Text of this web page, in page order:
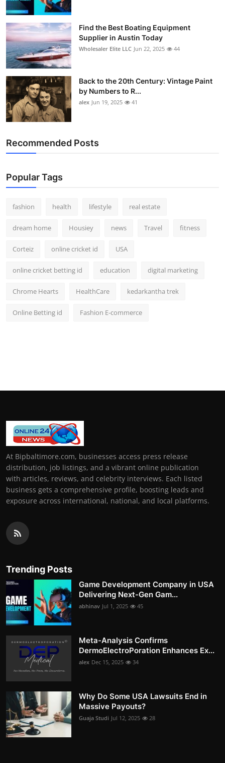
Find the Best Boating Equipment
Supplier in Austin Today
Wholesaler Elite LLC Jun 22, 2025 44
Back to the 20th Century: Vintage Paint
by Numbers to R...
alex Jun 19, 2025 41
Recommended Posts
Popular Tags
fashion health lifestyle real estate
dream home Housiey news Travel fitness
Corteiz online cricket id USA
online cricket betting id education digital marketing
Chrome Hearts HealthCare kedarkantha trek
Online Betting id Fashion E-commerce
At Bipbaltimore.com, businesses access press release
distribution, job listings, and a vibrant online publication
with articles, reviews, and celebrity interviews. Each listed
business gets a comprehensive profile, boosting leads and
exposure across international, national, and local platforms.
Trending Posts
Game Development Company in USA
Delivering Next-Gen Gam...
abhinav Jul 1, 2025 45
Meta-Analysis Confirms
DermoElectroPoration Enhances Ex...
alex Dec 15, 2025 34
Why Do Some USA Lawsuits End in
Massive Payouts?
Guaja Studi Jul 12, 2025 28